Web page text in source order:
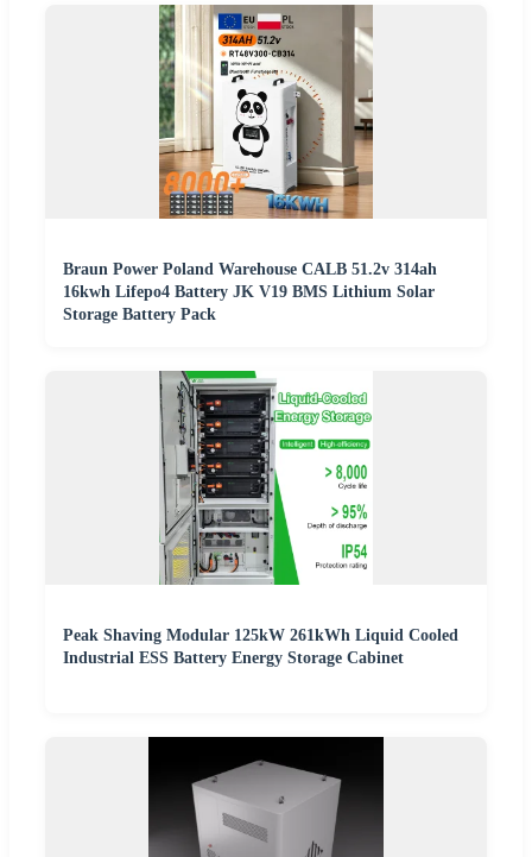
Braun Power Poland Warehouse CALB 51.2v 314ah
16kwh Lifepo4 Battery JK V19 BMS Lithium Solar
Storage Battery Pack
Peak Shaving Modular 125kW 261kWh Liquid Cooled
Industrial ESS Battery Energy Storage Cabinet